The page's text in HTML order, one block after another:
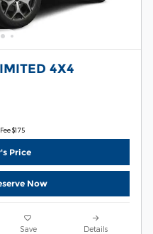
4X4
$175
Price
Now
Save Details